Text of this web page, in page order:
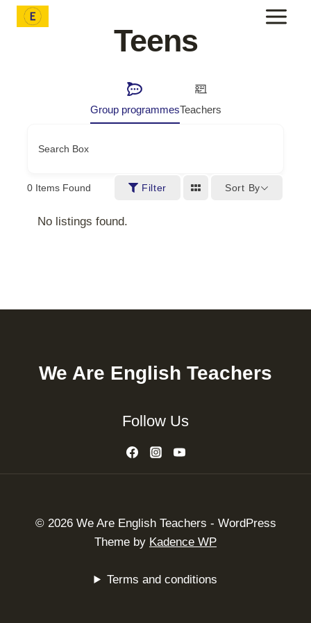
Skip
Teens
Group programmesTeachers
Search Box
0 Items Found Filter Sort By
No listings found.
We Are English Teachers
Follow Us
© 2026 We Are English Teachers - WordPress
Theme by Kadence WP
Terms and conditions